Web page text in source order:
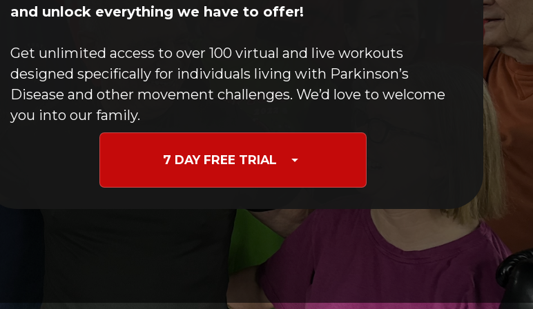
and unlock everything we have to offer!
Get unlimited access to over 100 virtual and live workouts
designed specifically for individuals living with Parkinson’s
Disease and other movement challenges. We’d love to welcome
you into our family.
7 DAY FREE TRIAL
Home
In-Person Classes
Online Workouts
Donate
Blog
Boxing For PD
Yoga & Meditation
Speech Maintenance
Stretching
Occupational Therapy